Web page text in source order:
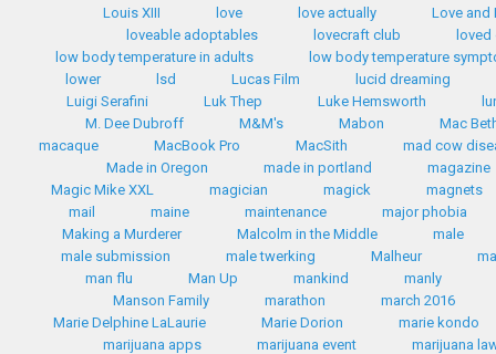
Louis XIII
love love actually
Love and
loveable adoptables
lovecraft club
loved
low body temperature in adults
low body temperature
lower
lsd Lucas Film
lucid dreaming
Luigi Serafini
Luk Thep Luke Hemsworth
M. Dee Dubroff
M&M's Mabon
Mac
macaque
MacBook Pro MacSith
mad cow
Made in Oregon
made in portland
magazine
Magic Mike XXL
magician magick
magnets
mail
maine maintenance
major phobia
Making a Murderer
Malcolm in the Middle
male
male submission
male twerking Malheur
man flu
Man Up mankind
manly
Manson Family
marathon
march 2016
Marie Delphine LaLaurie
Marie Dorion
marie kondo
marijuana apps
marijuana event
marijuana